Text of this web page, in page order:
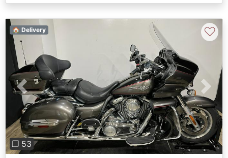
Previous Next
❐ 53
🏠 Delivery ♡